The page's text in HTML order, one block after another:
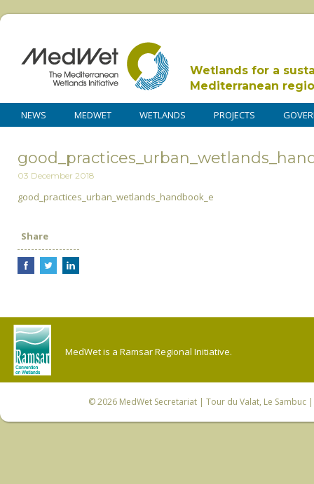
Wetlands for a
Mediterranean
NEWS MEDWET WETLANDS PROJECTS
03 December 2018
good_practices_urban_wetlands_handbook_e
Share
MedWet is a Ramsar Regional Initiative.
© 2026 MedWet Secretariat| Tour du Valat, Le Sambuc